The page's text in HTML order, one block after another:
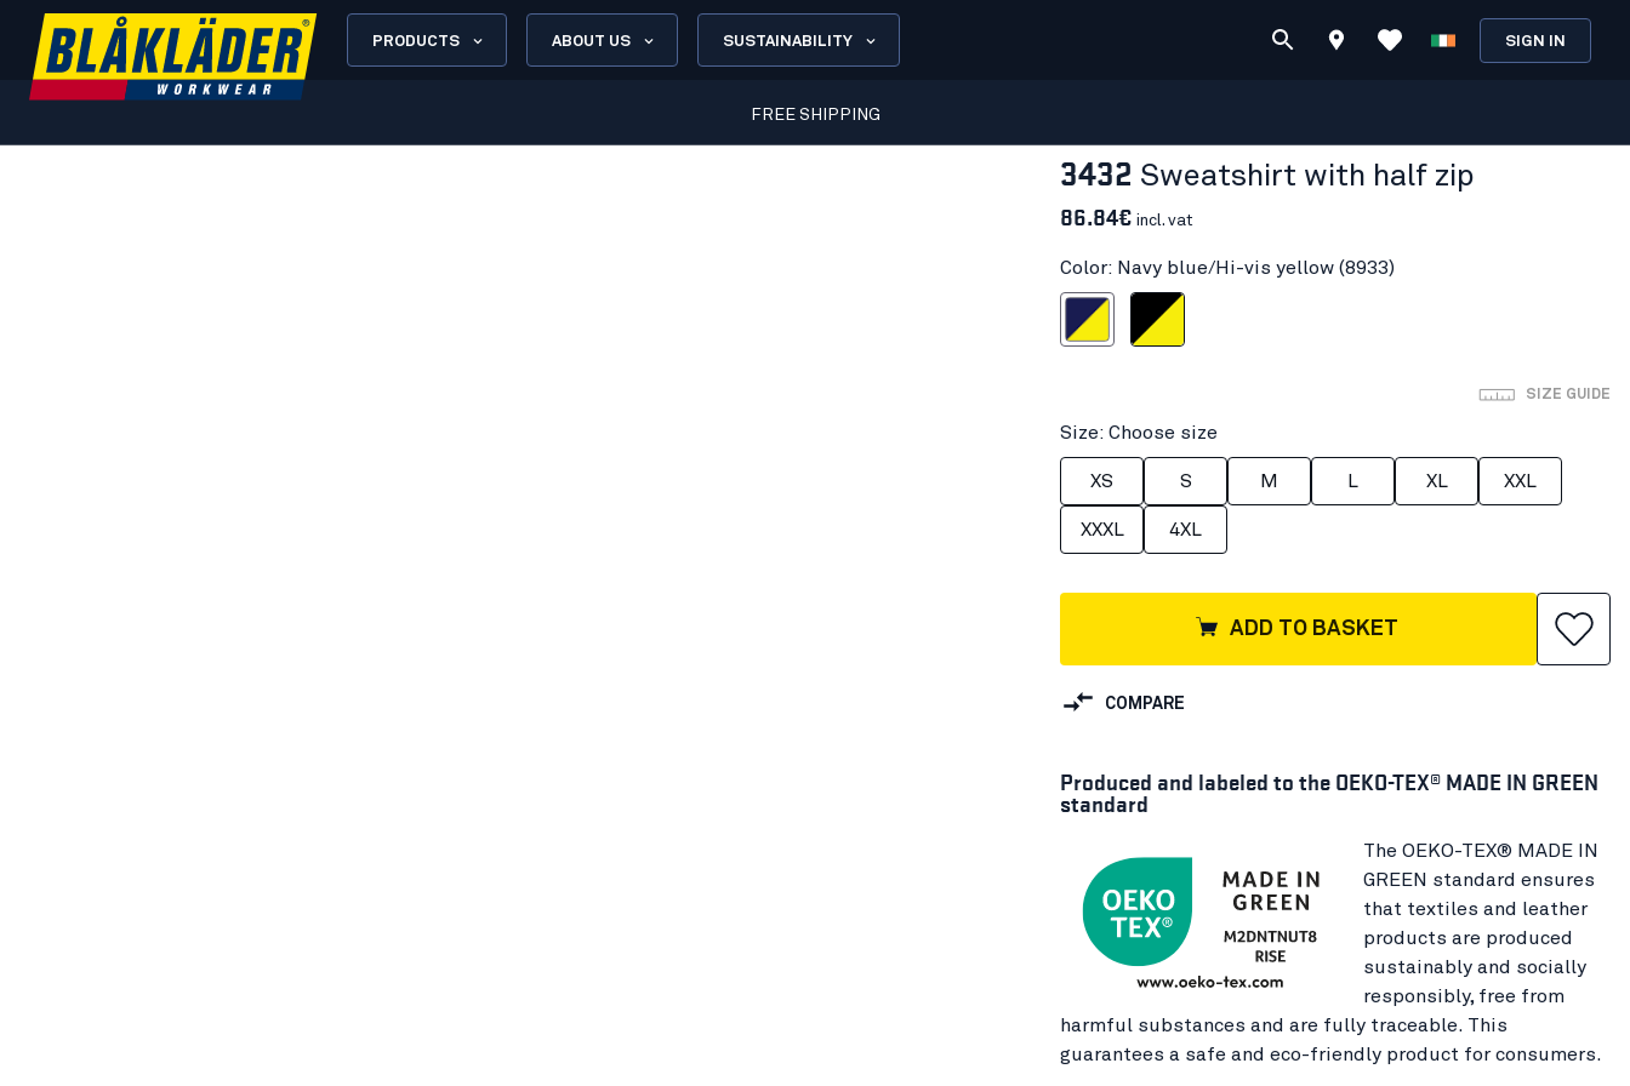
PRODUCTS ABOUT US SUSTAINABILITY SIGN IN
FREE SHIPPING
3432 Sweatshirt with half zip
86.84€ incl. vat
Color: Navy blue/Hi-vis yellow (8933)
Navy blue/Hi-vis yellow
Black/Hi-vis yellow
SIZE GUIDE
Size: Choose size
XS S M L XL XXL
XXXL 4XL
ADD TO BASKET
COMPARE
Produced and labeled to the OEKO-TEX® MADE IN GREEN
standard
The OEKO-TEX® MADE IN
GREEN standard ensures
that textiles and leather
products are produced
sustainably and socially
responsibly, free from
harmful substances and are fully traceable. This
guarantees a safe and eco-friendly product for consumers.